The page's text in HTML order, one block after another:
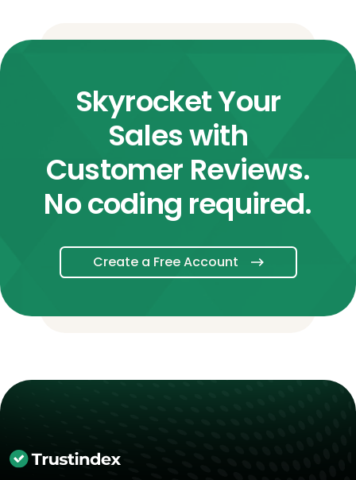
Skyrocket Your
Sales with
Customer Reviews.
No coding required.
Create a Free Account